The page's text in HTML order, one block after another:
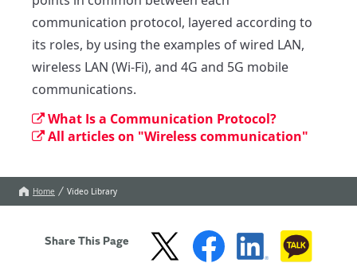
communication protocol, layered according to
its roles, by using the examples of wired LAN,
wireless LAN (Wi-Fi), and 4G and 5G mobile
communications.
What Is a Communication Protocol?
All articles on "Wireless communication"
Home Video Library
Share This Page